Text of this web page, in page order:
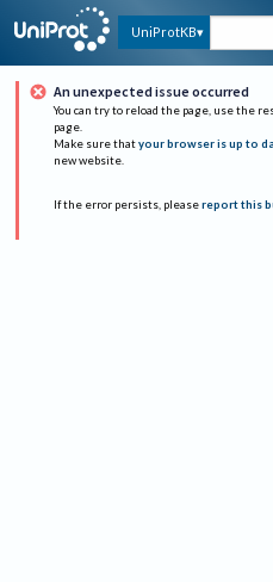
UniProtKB
An unexpected issue occurred
You can try to reload the page, use the
page.
Make sure that your browser is up to
new website.
If the error persists, please report this